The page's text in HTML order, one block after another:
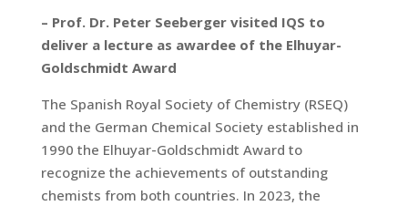
– Prof. Dr. Peter Seeberger visited IQS to
deliver a lecture as awardee of the Elhuyar-
Goldschmidt Award
The Spanish Royal Society of Chemistry (RSEQ)
and the German Chemical Society established in
1990 the Elhuyar-Goldschmidt Award to
recognize the achievements of outstanding
chemists from both countries. In 2023, the